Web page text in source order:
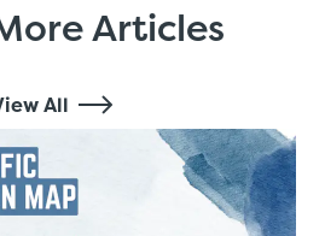
Articles
All